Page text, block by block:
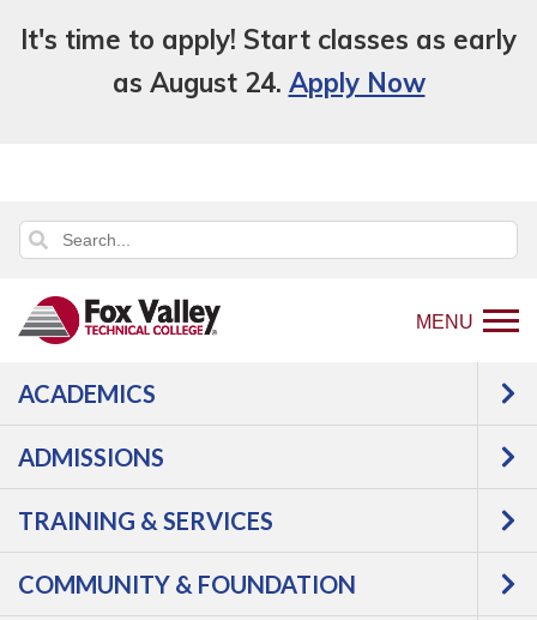
It's time to apply! Start classes as early
as August 24. Apply Now
MENU
ACADEMICS
ADMISSIONS
TRAINING & SERVICES
COMMUNITY & FOUNDATION
Back
to
page
College Overview
Student Life
Speaker Series
Speaker Series
See nationally known speakers on a variety of